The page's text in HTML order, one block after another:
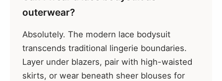
outerwear?
Absolutely. The modern lace bodysuit
transcends traditional lingerie boundaries.
Layer under blazers, pair with high-waisted
skirts, or wear beneath sheer blouses for